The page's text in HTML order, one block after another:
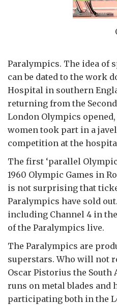
Paralympics. The idea of
can be dated to the work
Hospital in southern
returning from the Second
London Olympics opened,
women took part in a
competition at the
The first ‘parallel
1960 Olympic Games in
is not surprising that
Paralympics have sold
including Channel 4 in
of the Paralympics live.
The Paralympics are
superstars. Who will not
Oscar Pistorius the
runs on metal blades and
participating both in the